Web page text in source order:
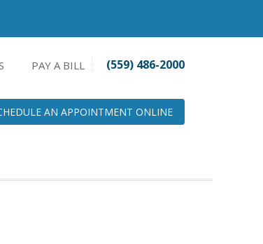
PAY A BILL (559) 486-2000
AN APPOINTMENT ONLINE